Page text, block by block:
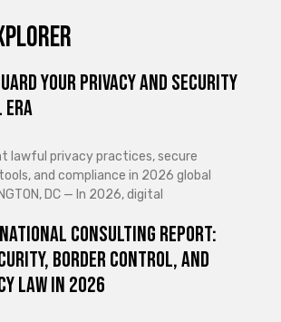
Your Privacy and Security
Era
lawful privacy practices, secure
and compliance in 2026 global
DC — In 2026, digital
Consulting Report:
Border Control, and
Law in 2026